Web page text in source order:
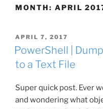
MONTH: APRIL
POSTED
ON
APRIL 7, 2017
PowerShell |
to a Text File
Super quick post. Ever
and wondering what